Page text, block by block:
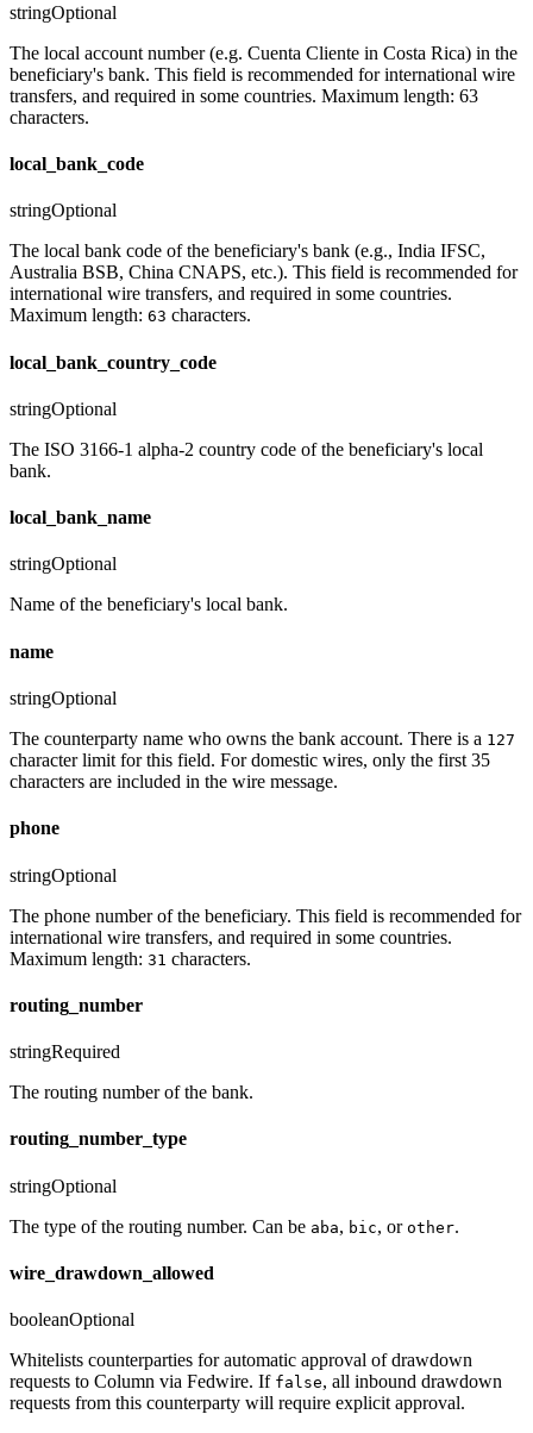
stringOptional
The local account number (e.g. Cuenta Cliente in Costa Rica) in the
beneficiary's bank. This field is recommended for international wire
transfers, and required in some countries. Maximum length: 63
characters.
local_bank_code
stringOptional
The local bank code of the beneficiary's bank (e.g., India IFSC,
Australia BSB, China CNAPS, etc.). This field is recommended for
international wire transfers, and required in some countries.
Maximum length: 63 characters.
local_bank_country_code
stringOptional
The ISO 3166-1 alpha-2 country code of the beneficiary's local
bank.
local_bank_name
stringOptional
Name of the beneficiary's local bank.
name
stringOptional
The counterparty name who owns the bank account. There is a 127
character limit for this field. For domestic wires, only the first 35
characters are included in the wire message.
phone
stringOptional
The phone number of the beneficiary. This field is recommended for
international wire transfers, and required in some countries.
Maximum length: 31 characters.
routing_number
stringRequired
The routing number of the bank.
routing_number_type
stringOptional
The type of the routing number. Can be aba, bic, or other.
wire_drawdown_allowed
booleanOptional
Whitelists counterparties for automatic approval of drawdown
requests to Column via Fedwire. If false, all inbound drawdown
requests from this counterparty will require explicit approval.